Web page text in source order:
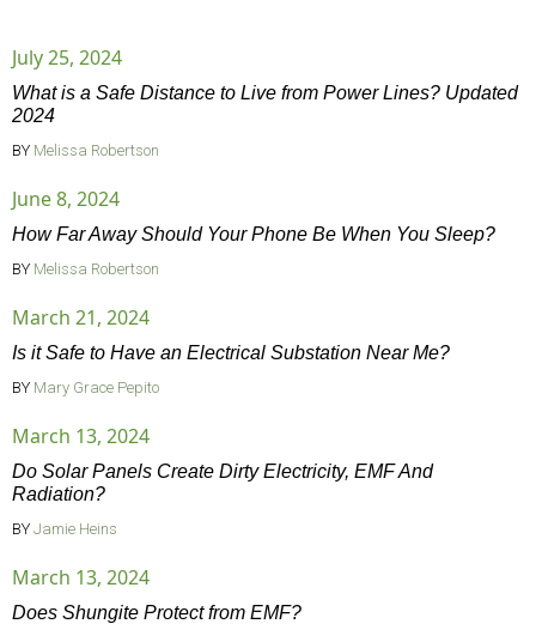
July 25, 2024
What is a Safe Distance to Live from Power Lines? Updated
2024
BY Melissa Robertson
June 8, 2024
How Far Away Should Your Phone Be When You Sleep?
BY Melissa Robertson
March 21, 2024
Is it Safe to Have an Electrical Substation Near Me?
BY Mary Grace Pepito
March 13, 2024
Do Solar Panels Create Dirty Electricity, EMF And
Radiation?
BY Jamie Heins
March 13, 2024
Does Shungite Protect from EMF?